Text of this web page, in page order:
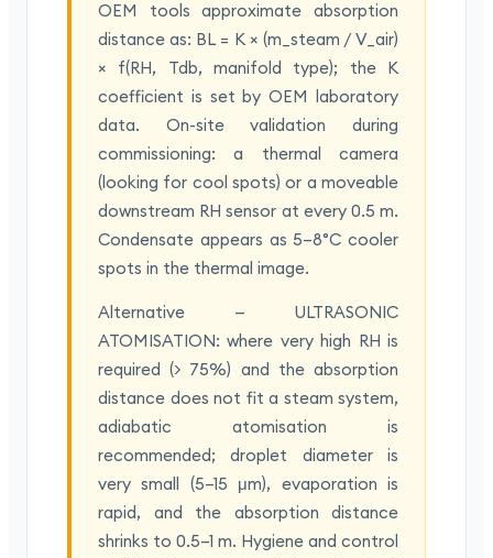
OEM tools approximate absorption
distance as: BL = K × (m_steam / V_air)
× f(RH, Tdb, manifold type); the K
coefficient is set by OEM laboratory
data. On-site validation during
commissioning: a thermal camera
(looking for cool spots) or a moveable
downstream RH sensor at every 0.5 m.
Condensate appears as 5–8°C cooler
spots in the thermal image.
Alternative — ULTRASONIC
ATOMISATION: where very high RH is
required (> 75%) and the absorption
distance does not fit a steam system,
adiabatic atomisation is
recommended; droplet diameter is
very small (5–15 μm), evaporation is
rapid, and the absorption distance
shrinks to 0.5–1 m. Hygiene and control